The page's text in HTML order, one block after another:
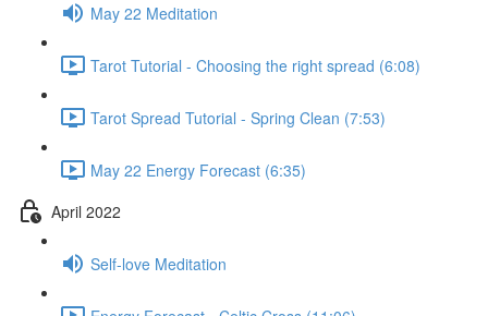
May 22 Meditation
Tarot Tutorial - Choosing the right spread (6:08)
Tarot Spread Tutorial - Spring Clean (7:53)
May 22 Energy Forecast (6:35)
April 2022
Self-love Meditation